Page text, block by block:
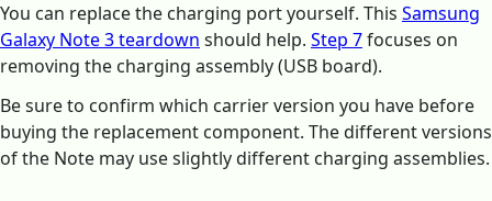
You can replace the charging port yourself. This Samsung
Galaxy Note 3 teardown should help. Step 7focuses on
removing the charging assembly (USB board).
Be sure to confirm which carrier version you have before
buying the replacement component. The different versions
of the Note may use slightly different charging assemblies.